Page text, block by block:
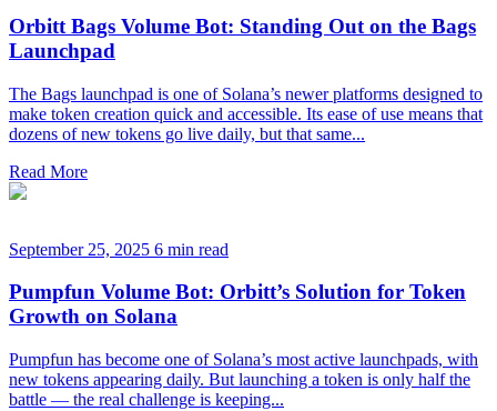
Orbitt Bags Volume Bot: Standing Out on the Bags
Launchpad
The Bags launchpad is one of Solana’s newer platforms designed to
make token creation quick and accessible. Its ease of use means that
dozens of new tokens go live daily, but that same...
Read More
September 25, 2025 6 min read
Pumpfun Volume Bot: Orbitt’s Solution for Token
Growth on Solana
Pumpfun has become one of Solana’s most active launchpads, with
new tokens appearing daily. But launching a token is only half the
battle — the real challenge is keeping...